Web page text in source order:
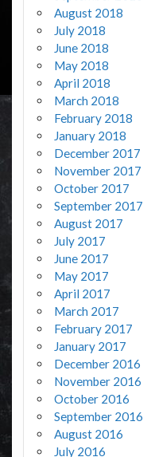
August 2018
July 2018
June 2018
May 2018
April 2018
March 2018
February 2018
January 2018
December 2017
November 2017
October 2017
September 2017
August 2017
July 2017
June 2017
May 2017
April 2017
March 2017
February 2017
January 2017
December 2016
November 2016
October 2016
September 2016
August 2016
July 2016